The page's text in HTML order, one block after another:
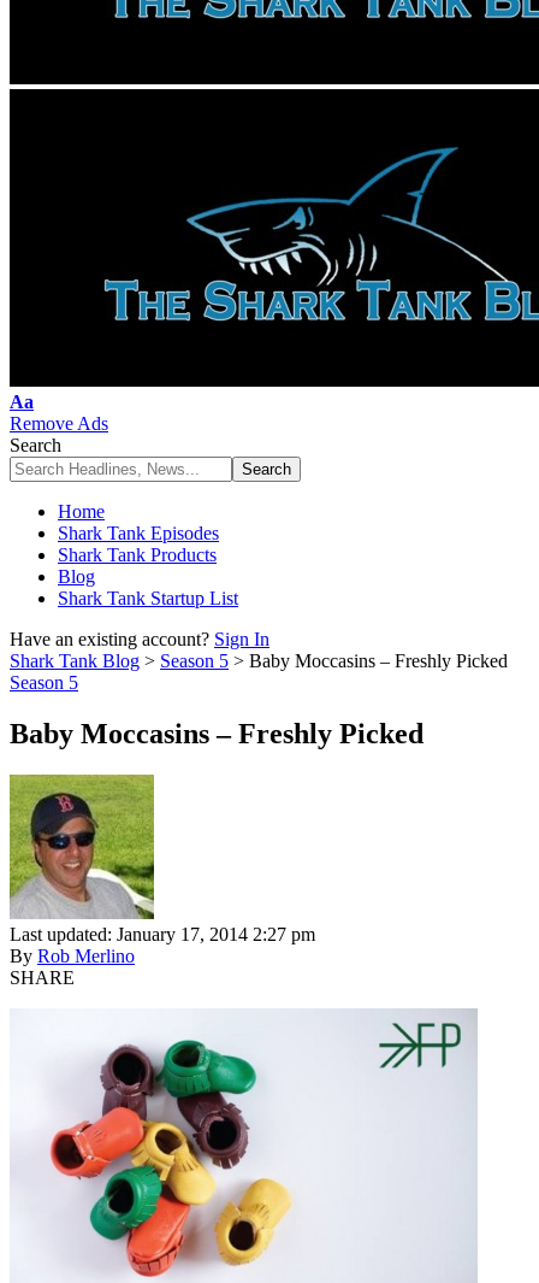
Font
Resizer
Aa
Remove Ads
Search
Home
Shark Tank Episodes
Shark Tank Products
Blog
Shark Tank Startup List
Have an existing account? Sign In
Shark Tank Blog > Season 5 > Baby Moccasins – Freshly Picked
Season 5
Baby Moccasins – Freshly Picked
Last updated: January 17, 2014 2:27 pm
By Rob Merlino
SHARE